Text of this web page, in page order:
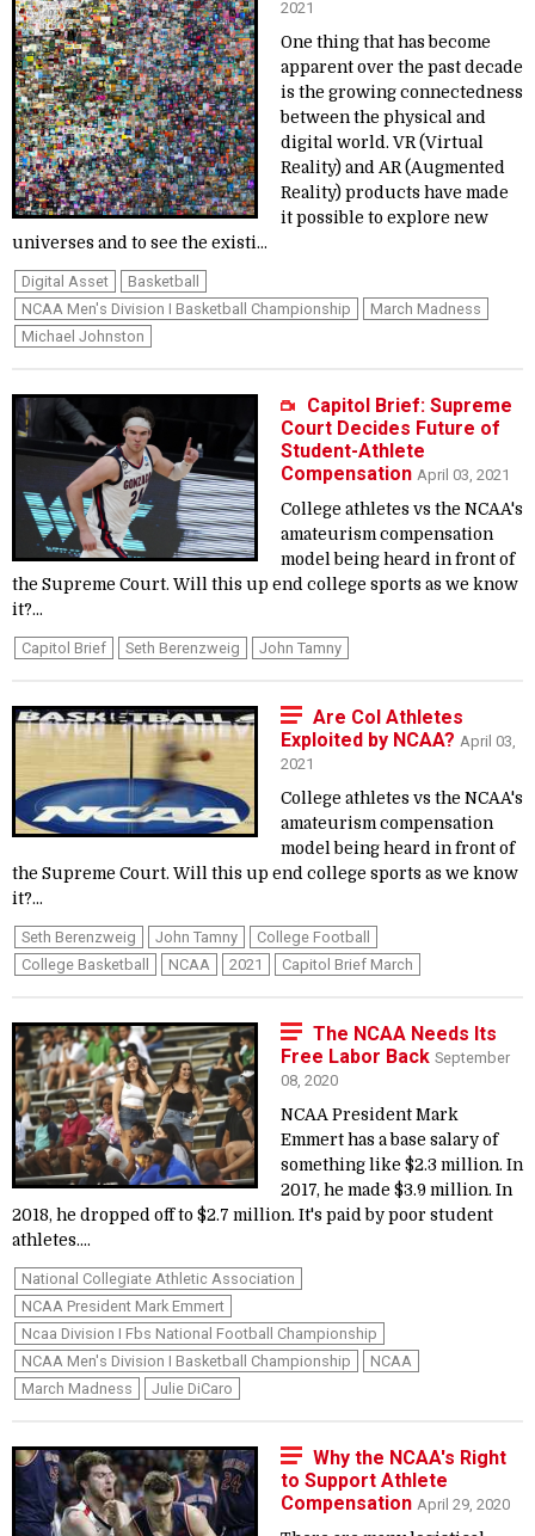
2021
One thing that has become
apparent over the past decade
is the growing connectedness
between the physical and
digital world. VR (Virtual
Reality) and AR (Augmented
Reality) products have made
it possible to explore new
universes and to see the existi...
Digital Asset
Basketball
NCAA Men's Division I Basketball Championship
March Madness
Michael Johnston
Capitol Brief: Supreme
Court Decides Future of
Student-Athlete
Compensation April 03, 2021
College athletes vs the NCAA's
amateurism compensation
model being heard in front of
the Supreme Court. Will this up end college sports as we know
it?...
Capitol Brief Seth Berenzweig John Tamny
Are Col Athletes
Exploited by NCAA? April 03,
2021
College athletes vs the NCAA's
amateurism compensation
model being heard in front of
the Supreme Court. Will this up end college sports as we know
it?...
Seth Berenzweig John Tamny
College Football
College Basketball
NCAA 2021 Capitol Brief March
The NCAA Needs Its
Free Labor Back September
08, 2020
NCAA President Mark
Emmert has a base salary of
something like $2.3 million. In
2017, he made $3.9 million. In
2018, he dropped off to $2.7 million. It's paid by poor student
athletes....
National Collegiate Athletic Association
NCAA President Mark Emmert
Ncaa Division I Fbs National Football Championship
NCAA Men's Division I Basketball Championship
NCAA
March Madness
Julie DiCaro
Why the NCAA's Right
to Support Athlete
Compensation April 29, 2020